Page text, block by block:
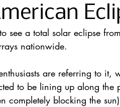
to see a total solar eclipse
nationwide.
are referring to it,
to be lining up along the
completely blocking the